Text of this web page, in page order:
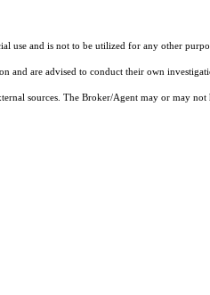
and is not to be utilized for any other
are advised to conduct their own
sources. The Broker/Agent may or may not